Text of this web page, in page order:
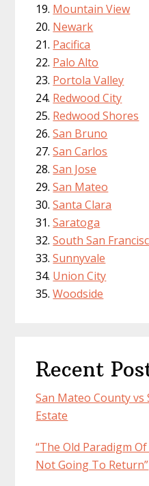
Mountain View
Newark
Pacifica
Palo Alto
Portola Valley
Redwood City
Redwood Shores
San Bruno
San Carlos
San Jose
San Mateo
Santa Clara
Saratoga
South San
Sunnyvale
Union City
Woodside
Recent
San Mateo County vs
Estate
“The Old Paradigm
Not Going To Return”